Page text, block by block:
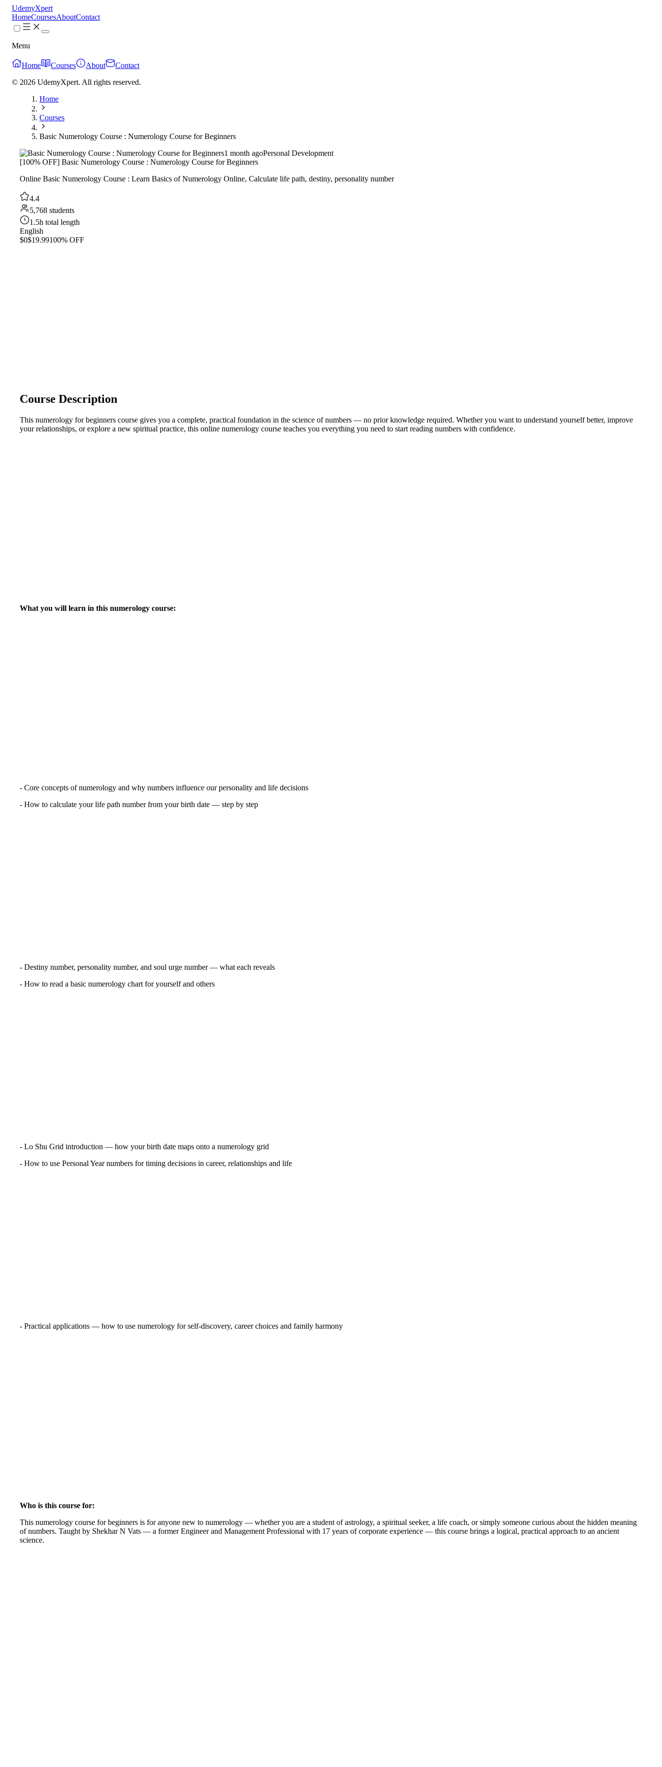
UdemyXpert
HomeCoursesAboutContact
Menu
Home Courses About
Contact
© 2026 UdemyXpert. All rights reserved.
Home
Courses
Basic Numerology Course : Numerology Course for Beginners
1 month agoPersonal Development
[100% OFF] Basic Numerology Course : Numerology Course for Beginners
Online Basic Numerology Course : Learn Basics of Numerology Online, Calculate life path, destiny, personality number
4.4
5,768 students
1.5h total length
English
$0$19.99100% OFF
Course Description
This numerology for beginners course gives you a complete, practical foundation in the science of numbers — no prior knowledge required. Whether you want to understand yourself better, improve
your relationships, or explore a new spiritual practice, this online numerology course teaches you everything you need to start reading numbers with confidence.
What you will learn in this numerology course:
- Core concepts of numerology and why numbers influence our personality and life decisions
- How to calculate your life path number from your birth date — step by step
- Destiny number, personality number, and soul urge number — what each reveals
- How to read a basic numerology chart for yourself and others
- Lo Shu Grid introduction — how your birth date maps onto a numerology grid
- How to use Personal Year numbers for timing decisions in career, relationships and life
- Practical applications — how to use numerology for self-discovery, career choices and family harmony
Who is this course for:
This numerology course for beginners is for anyone new to numerology — whether you are a student of astrology, a spiritual seeker, a life coach, or simply someone curious about the hidden meaning
of numbers. Taught by Shekhar N Vats — a former Engineer and Management Professional with 17 years of corporate experience — this course brings a logical, practical approach to an ancient
science.